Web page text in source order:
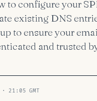
to configure your
existing DNS
to ensure your
and trusted
21:05 GMT